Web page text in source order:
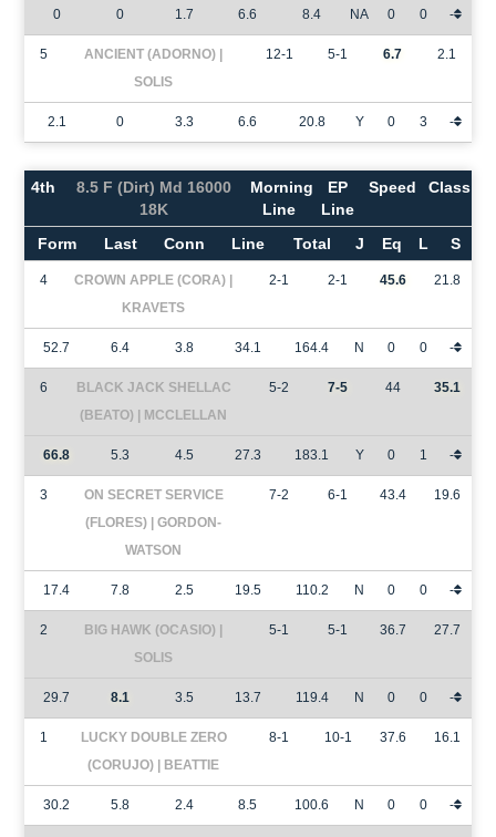
0 0 1.7 6.6 8.4 NA 0 0 -
5
ANCIENT (ADORNO) |
SOLIS
12-1 5-1 6.7 2.1
2.1 0 3.3 6.6 20.8 Y 0 3 -
4th
8.5 F (Dirt) Md 16000
18K
Morning
Line
EP
Line
Speed Class
Form Last Conn Line Total J Eq L S
4
CROWN APPLE (CORA) |
KRAVETS
2-1 2-1 45.6 21.8
52.7 6.4 3.8 34.1 164.4 N 0 0 -
6
BLACK JACK SHELLAC
(BEATO) | MCCLELLAN
5-2 7-5 44 35.1
66.8 5.3 4.5 27.3 183.1 Y 0 1 -
3
ON SECRET SERVICE
(FLORES) | GORDON-
WATSON
7-2 6-1 43.4 19.6
17.4 7.8 2.5 19.5 110.2 N 0 0 -
2
BIG HAWK (OCASIO) |
SOLIS
5-1 5-1 36.7 27.7
29.7 8.1 3.5 13.7 119.4 N 0 0 -
1
LUCKY DOUBLE ZERO
(CORUJO) | BEATTIE
8-1 10-1 37.6 16.1
30.2 5.8 2.4 8.5 100.6 N 0 0 -